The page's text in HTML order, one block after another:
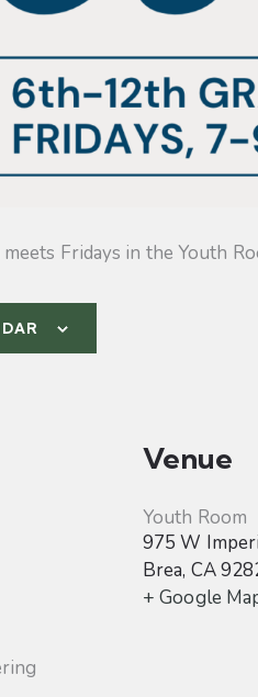
Fridays in the Youth
Venue
Youth Room
975 W
Brea, CA
+ Google